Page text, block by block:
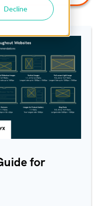
Decline
for